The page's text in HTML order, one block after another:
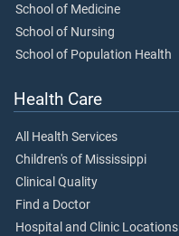
School of Medicine
School of Nursing
School of Population Health
Health Care
All Health Services
Children's of Mississippi
Clinical Quality
Find a Doctor
Hospital and Clinic Locations